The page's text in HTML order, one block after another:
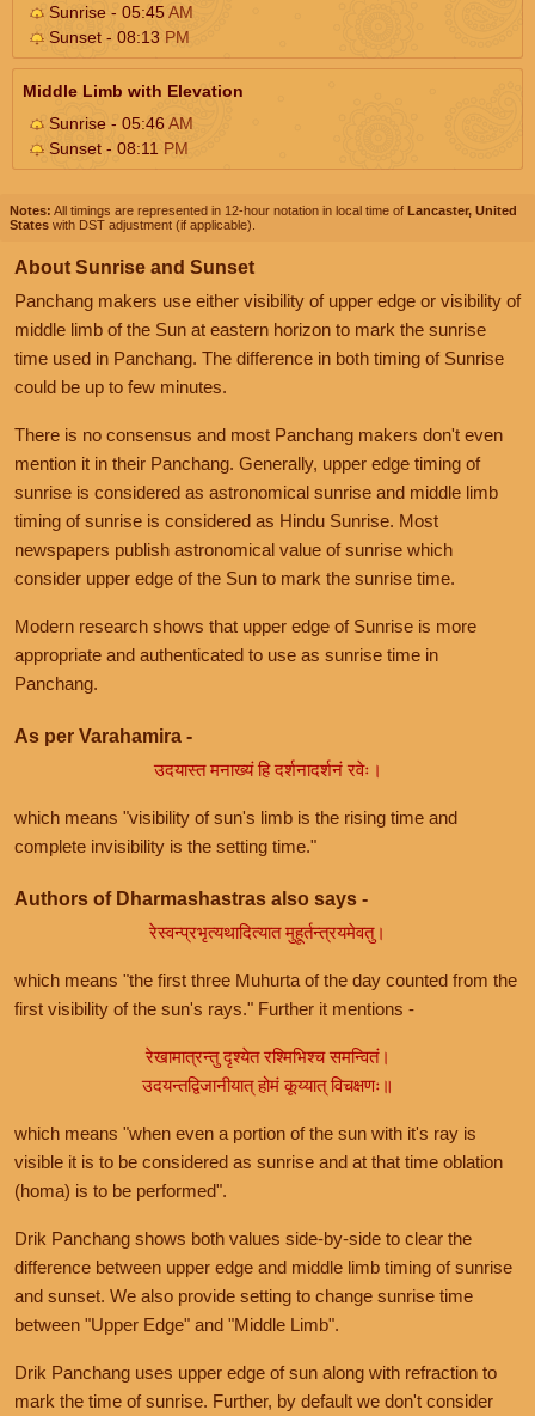
Sunrise - 05:45AM
Sunset - 08:13 PM
Middle Limb with Elevation
Sunrise - 05:46AM
Sunset - 08:11 PM
Notes: All timings are represented in 12-hour notation in local time of Lancaster, United
States with DST adjustment (if applicable).
About Sunrise and Sunset
Panchang makers use either visibility of upper edge or visibility of
middle limb of the Sun at eastern horizon to mark the sunrise
time used in Panchang. The difference in both timing of Sunrise
could be up to few minutes.
There is no consensus and most Panchang makers don't even
mention it in their Panchang. Generally, upper edge timing of
sunrise is considered as astronomical sunrise and middle limb
timing of sunrise is considered as Hindu Sunrise. Most
newspapers publish astronomical value of sunrise which
consider upper edge of the Sun to mark the sunrise time.
Modern research shows that upper edge of Sunrise is more
appropriate and authenticated to use as sunrise time in
Panchang.
As per Varahamira -
उदयास्त मनाख्यं हि दर्शनादर्शनं रवेः।
which means "visibility of sun's limb is the rising time and
complete invisibility is the setting time."
Authors of Dharmashastras also says -
रेस्वन्प्रभृत्यथादित्यात मुहूर्तन्त्रयमेवतु।
which means "the first three Muhurta of the day counted from the
first visibility of the sun's rays." Further it mentions -
रेखामात्रन्तु दृश्येत रश्मिभिश्च समन्वितं।
उदयन्तद्विजानीयात् होमं कूय्यात् विचक्षणः॥
which means "when even a portion of the sun with it's ray is
visible it is to be considered as sunrise and at that time oblation
(homa) is to be performed".
Drik Panchang shows both values side-by-side to clear the
difference between upper edge and middle limb timing of sunrise
and sunset. We also provide setting to change sunrise time
between "Upper Edge" and "Middle Limb".
Drik Panchang uses upper edge of sun along with refraction to
mark the time of sunrise. Further, by default we don't consider